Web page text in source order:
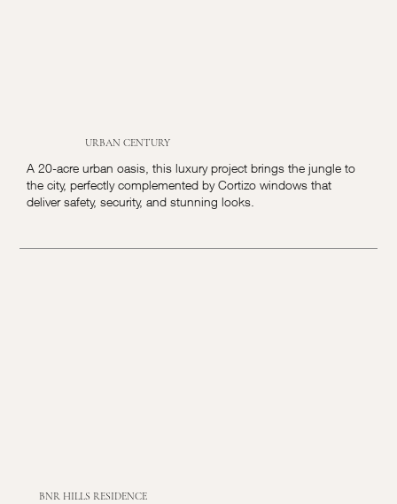
URBAN CENTURY
A 20-acre urban oasis, this luxury project brings the jungle to
the city, perfectly complemented by Cortizo windows that
deliver safety, security, and stunning looks.
BNR HILLS RESIDENCE